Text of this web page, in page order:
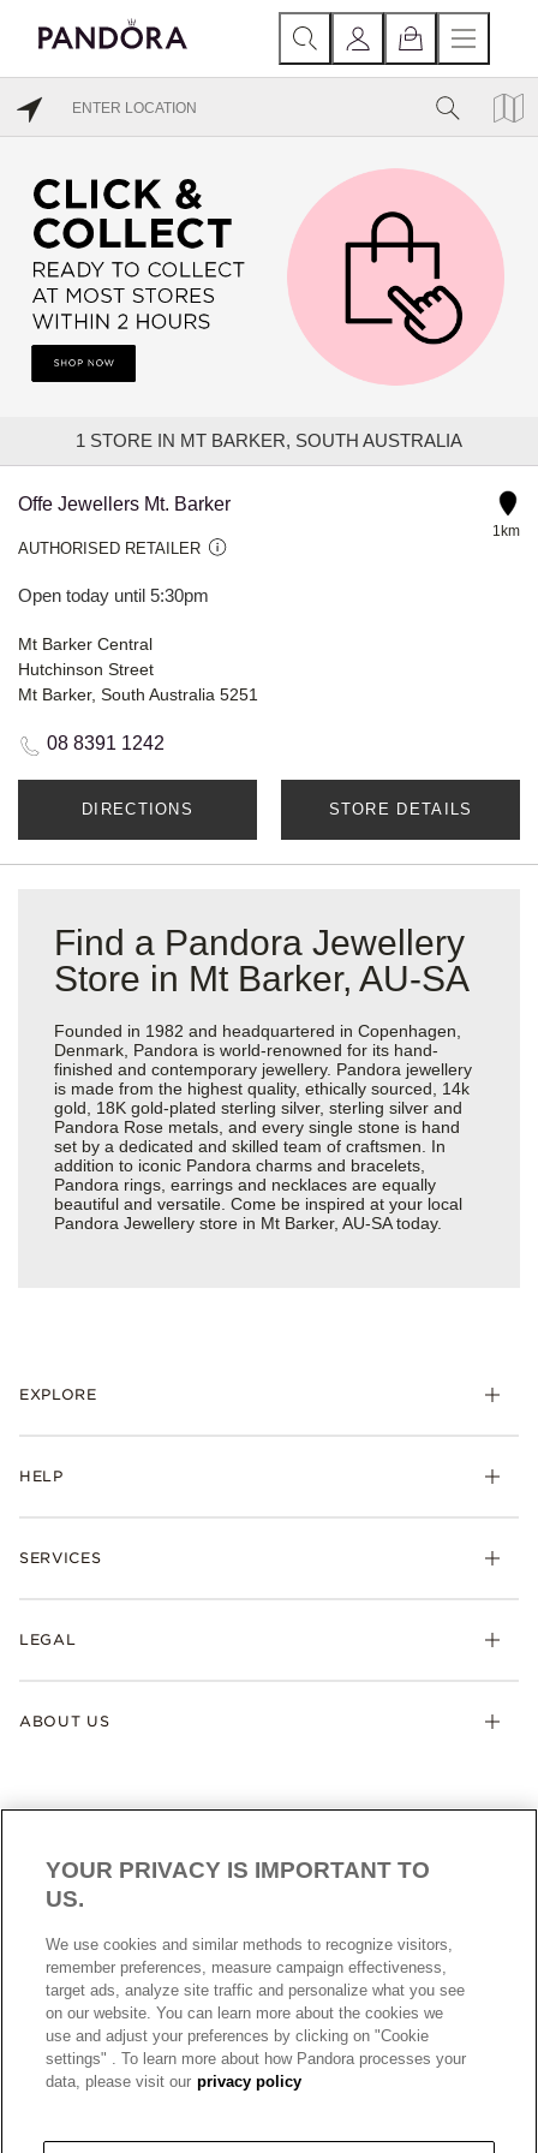
1 STORE IN MT BARKER, SOUTH AUSTRALIA
Offe Jewellers Mt. Barker
AUTHORISED RETAILER
Open today until 5:30pm
1km
Mt Barker Central
Hutchinson Street
Mt Barker, South Australia 5251
08 8391 1242
DIRECTIONS STORE DETAILS
Find a Pandora Jewellery
Store in Mt Barker, AU-SA
Founded in 1982 and headquartered in Copenhagen,
Denmark, Pandora is world-renowned for its hand-
finished and contemporary jewellery. Pandora jewellery
is made from the highest quality, ethically sourced, 14k
gold, 18K gold-plated sterling silver, sterling silver and
Pandora Rose metals, and every single stone is hand
set by a dedicated and skilled team of craftsmen. In
addition to iconic Pandora charms and bracelets,
Pandora rings, earrings and necklaces are equally
beautiful and versatile. Come be inspired at your local
Pandora Jewellery store in Mt Barker, AU-SA today.
EXPLORE
HELP
SERVICES
LEGAL
ABOUT US
AUSTRALIA English
© ALL RIGHTS RESERVED. 2026 Pandora
YOUR PRIVACY IS IMPORTANT TO
US.
We use cookies and similar methods to recognize visitors,
remember preferences, measure campaign effectiveness,
target ads, analyze site traffic and personalize what you see
on our website. You can learn more about the cookies we
use and adjust your preferences by clicking on "Cookie
settings" . To learn more about how Pandora processes your
data, please visit our privacy policy